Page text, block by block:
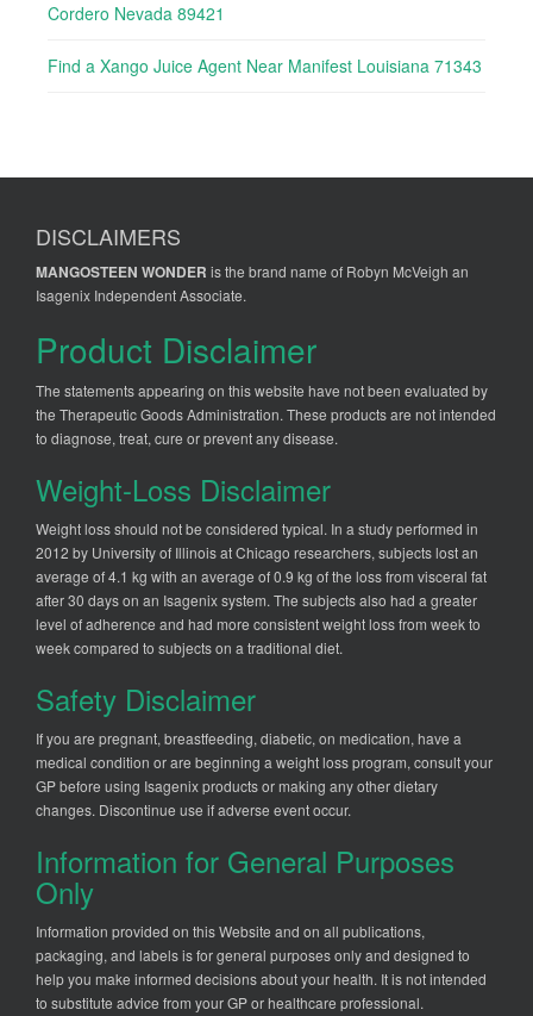
Cordero Nevada 89421
Find a Xango Juice Agent Near Manifest Louisiana 71343
DISCLAIMERS
MANGOSTEEN WONDER is the brand name of Robyn McVeigh an
Isagenix Independent Associate.
Product Disclaimer
The statements appearing on this website have not been evaluated by
the Therapeutic Goods Administration. These products are not intended
to diagnose, treat, cure or prevent any disease.
Weight-Loss Disclaimer
Weight loss should not be considered typical. In a study performed in
2012 by University of Illinois at Chicago researchers, subjects lost an
average of 4.1 kg with an average of 0.9 kg of the loss from visceral fat
after 30 days on an Isagenix system. The subjects also had a greater
level of adherence and had more consistent weight loss from week to
week compared to subjects on a traditional diet.
Safety Disclaimer
If you are pregnant, breastfeeding, diabetic, on medication, have a
medical condition or are beginning a weight loss program, consult your
GP before using Isagenix products or making any other dietary
changes. Discontinue use if adverse event occur.
Information for General Purposes
Only
Information provided on this Website and on all publications,
packaging, and labels is for general purposes only and designed to
help you make informed decisions about your health. It is not intended
to substitute advice from your GP or healthcare professional.